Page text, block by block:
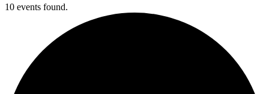
10 events found.